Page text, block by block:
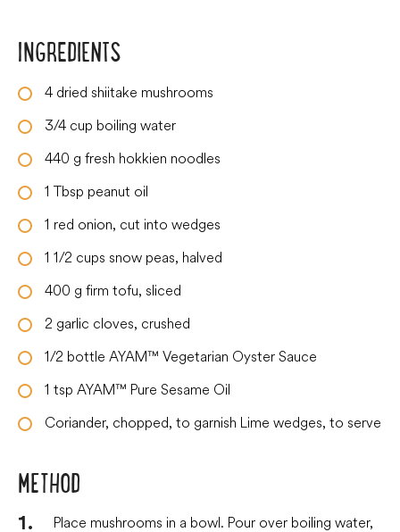
INGREDIENTS
4 dried shiitake mushrooms
3/4 cup boiling water
440 g fresh hokkien noodles
1 Tbsp peanut oil
1 red onion, cut into wedges
1 1/2 cups snow peas, halved
400 g firm tofu, sliced
2 garlic cloves, crushed
1/2 bottle AYAM™ Vegetarian Oyster Sauce
1 tsp AYAM™ Pure Sesame Oil
Coriander, chopped, to garnish Lime wedges, to serve
METHOD
Place mushrooms in a bowl. Pour over boiling water,